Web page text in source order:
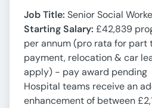
Job Title: Senior Social
Starting Salary: £42,839
per annum (pro rata for part
payment, relocation & car
apply) - pay award pending
Hospital teams receive an
enhancement of between